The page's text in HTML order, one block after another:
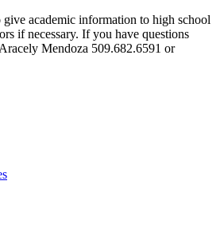
give academic information to high school
if necessary. If you have questions
Mendoza 509.682.6591 or